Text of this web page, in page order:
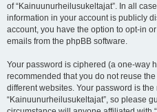
of “Kainuunurheilusukeltajat”. In all
information in your account is publicly
account, you have the option to opt-in
emails from the phpBB software.
Your password is ciphered (a one-way
recommended that you do not reuse
different websites. Your password is
“Kainuunurheilusukeltajat”, so please